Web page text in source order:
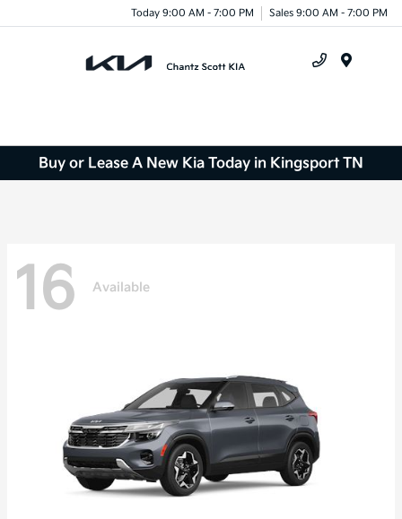
Today 9:00 AM - 7:00 PM Sales 9:00 AM - 7:00 PM
Buy or Lease A New Kia Today in Kingsport TN
16 Available